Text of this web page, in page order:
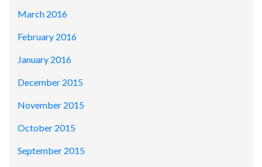
March 2016
February 2016
January 2016
December 2015
November 2015
October 2015
September 2015